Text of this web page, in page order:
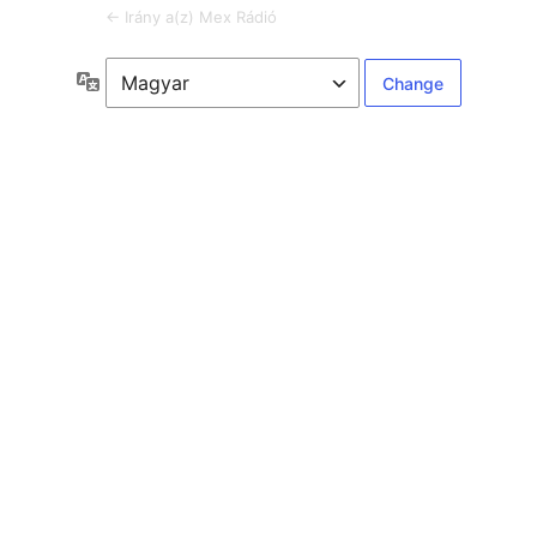
← Irány a(z) Mex Rádió
Language